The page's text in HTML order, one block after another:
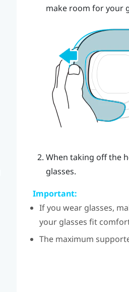
make room for your
When taking off the
glasses.
Important:
If you wear glasses,
your glasses fit
The maximum